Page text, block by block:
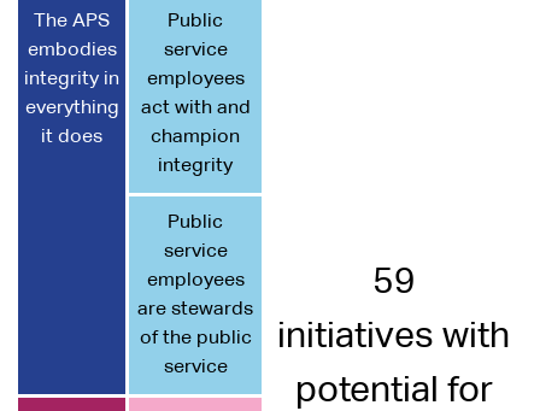
The APS
embodies
integrity in
everything
it does
Public
service
employees
act with and
champion
integrity
59
initiatives with
potential for
Public
service
employees
are stewards
of the public
service